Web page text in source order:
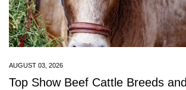
AUGUST 03, 2026
Top Show Beef Cattle Breeds and